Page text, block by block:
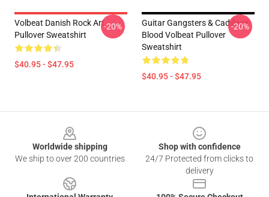
Volbeat Danish Rock Art
Pullover Sweatshirt
$40.95 - $47.95
-20%
Guitar Gangsters & Cadillace
Blood Volbeat Pullover
Sweatshirt
$40.95 - $47.95
-20%
Worldwide shipping
We ship to over 200 countries
Shop with confidence
24/7 Protected from clicks to
delivery